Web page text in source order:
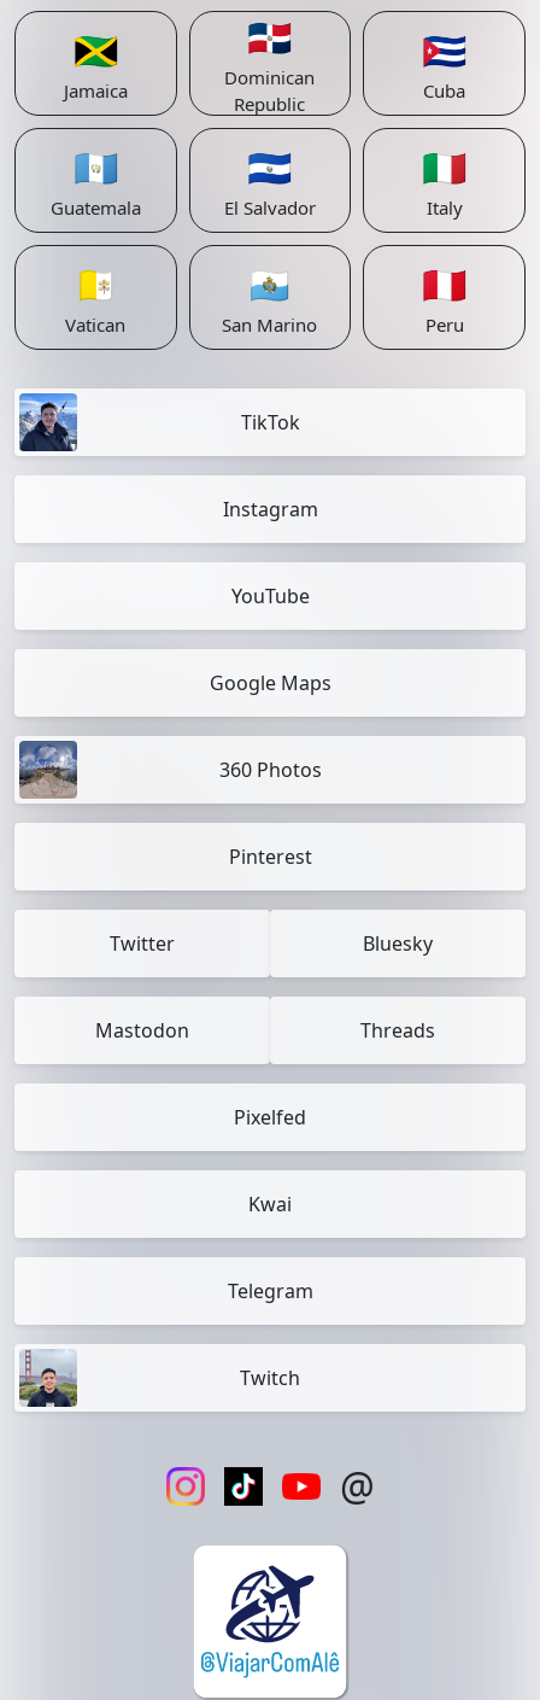
🇯🇲
Jamaica
🇩🇴
Dominican
Republic
🇨🇺
Cuba
🇬🇹
Guatemala
🇸🇻
El Salvador
🇮🇹
Italy
🇻🇦
Vatican
🇸🇲
San Marino
🇵🇪
Peru
TikTok
Instagram
YouTube
Google Maps
360 Photos
Pinterest
Twitter Bluesky
Mastodon Threads
Pixelfed
Kwai
Telegram
Twitch
@